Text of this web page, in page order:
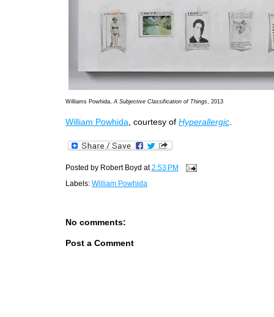
Williams Powhida,A Subjective Classification of Things, 2013
William Powhida, courtesy of Hyperallergic.
Posted by Robert Boyd at2:53 PM
Labels: William Powhida
No comments:
Post a Comment